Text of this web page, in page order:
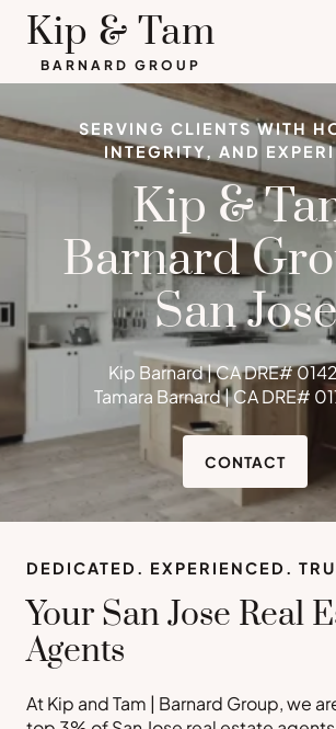
Skip
content
Kip & Tam
BARNARD GROUP
SERVING CLIENTS WITH
INTEGRITY, AND
Kip &
Barnard
San Jose
Kip Barnard | CA DRE#
Tamara Barnard | CA DRE#
CONTACT
DEDICATED. EXPERIENCED.
Your San Jose Real
Agents
At Kip and Tam | Barnard Group, we